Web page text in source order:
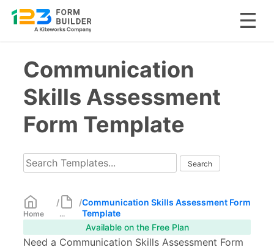
contentCommunication
Skills Assessment
Form Template
Home
/
...
/Communication Skills Assessment Form
Template
Available on the Free Plan
Need a Communication Skills Assessment Form